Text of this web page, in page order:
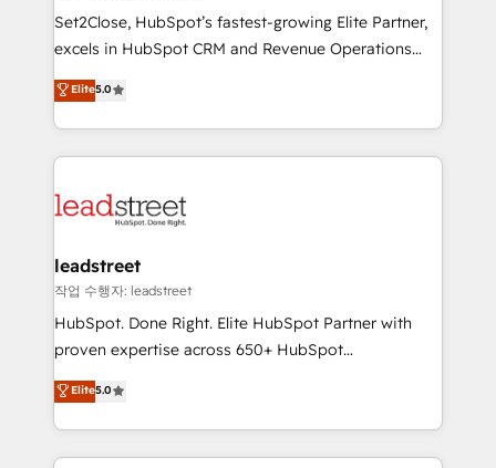
architecture, AI enablement, and strategic marketing,
delivered through our proprietary FLAIR framework
Partner and ISO 27001:2022 certified consultancy,
we blend strategy, creativity, and technology to help
Set2Close, HubSpot’s fastest-growing Elite Partner,
excels in HubSpot CRM and Revenue Operations
(RevOps) services to boost B2B sales and growth.
As a top HubSpot Elite Partner, we specialize in
custom HubSpot CRM solutions. Our experts design,
implement, and optimize systems to enhance user
marketing, and service teams. From setup to
management, and speed up deal closures. With 500+
projects completed, our Agile approach ensures your
HubSpot CRM drives measurable results. Our
RevOps services align your sales, marketing, and
optimize the revenue lifecycle—lead generation to
retention—by refining processes and eliminating
Elite5.0
leadstreet
작업 수행자: leadstreet
HubSpot. Done Right. Elite HubSpot Partner with
proven expertise across 650+ HubSpot
implementations. With 12+ years of HubSpot
experience, we help you use the HubSpot platform
to its fullest capacity, improve your current HubSpot
website, or build your new one.
Elite5.0